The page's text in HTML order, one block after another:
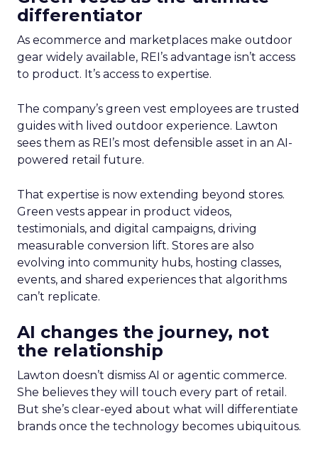
differentiator
As ecommerce and marketplaces make outdoor
gear widely available, REI’s advantage isn’t access
to product. It’s access to expertise.
The company’s green vest employees are trusted
guides with lived outdoor experience. Lawton
sees them as REI’s most defensible asset in an AI-
powered retail future.
That expertise is now extending beyond stores.
Green vests appear in product videos,
testimonials, and digital campaigns, driving
measurable conversion lift. Stores are also
evolving into community hubs, hosting classes,
events, and shared experiences that algorithms
can’t replicate.
AI changes the journey, not
the relationship
Lawton doesn’t dismiss AI or agentic commerce.
She believes they will touch every part of retail.
But she’s clear-eyed about what will differentiate
brands once the technology becomes ubiquitous.